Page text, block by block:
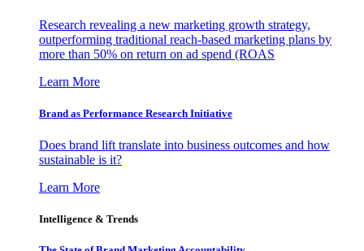
Research revealing a new marketing growth strategy,
outperforming traditional reach-based marketing plans by
more than 50% on return on ad spend (ROAS
Learn More
Brand as Performance Research Initiative
Does brand lift translate into business outcomes and how
sustainable is it?
Learn More
Intelligence & Trends